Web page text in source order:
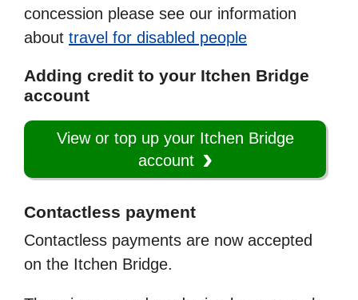
concession please see our information
about travel for disabled people
Adding credit to your Itchen Bridge
account
View or top up your Itchen Bridge
account
Contactless payment
Contactless payments are now accepted
on the Itchen Bridge.